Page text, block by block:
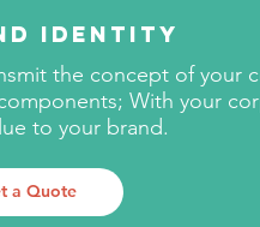
Identity
the concept of your
With your
to your brand.
a Quote